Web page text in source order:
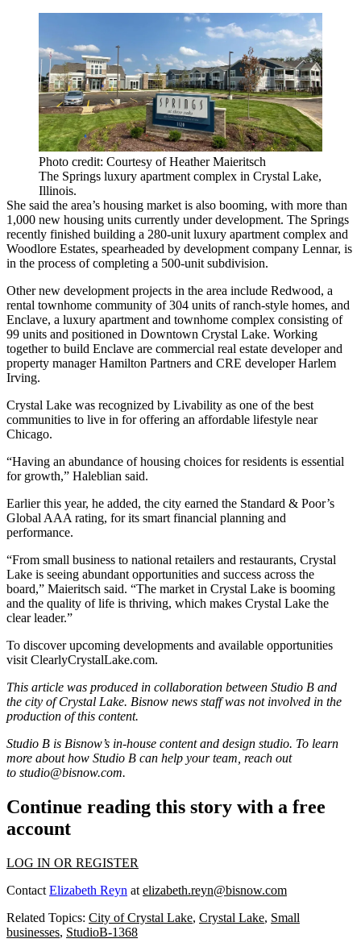
Photo credit: Courtesy of Heather Maieritsch
The Springs luxury apartment complex in Crystal Lake,
Illinois.
She said the area’s housing market is also booming, with more than
1,000 new housing units currently under development. The Springs
recently finished building a 280-unit luxury apartment complex and
Woodlore Estates, spearheaded by development company Lennar, is
in the process of completing a 500-unit subdivision.
Other new development projects in the area include Redwood, a
rental townhome community of 304 units of ranch-style homes, and
Enclave, a luxury apartment and townhome complex consisting of
99 units and positioned in Downtown Crystal Lake. Working
together to build Enclave are commercial real estate developer and
property manager Hamilton Partners and CRE developer Harlem
Irving.
Crystal Lake was recognized by Livability as one of the best
communities to live in for offering an affordable lifestyle near
Chicago.
“Having an abundance of housing choices for residents is essential
for growth,” Haleblian said.
Earlier this year, he added, the city earned the Standard & Poor’s
Global AAA rating, for its smart financial planning and
performance.
“From small business to national retailers and restaurants, Crystal
Lake is seeing abundant opportunities and success across the
board,” Maieritsch said. “The market in Crystal Lake is booming
and the quality of life is thriving, which makes Crystal Lake the
clear leader.”
To discover upcoming developments and available opportunities
visit ClearlyCrystalLake.com.
This article was produced in collaboration between Studio B and
the city of Crystal Lake. Bisnow news staff was not involved in the
production of this content.
Studio B is Bisnow’s in-house content and design studio. To learn
more about how Studio B can help your team, reach out
to studio@bisnow.com.
Continue reading this story with a free
account
LOG IN OR REGISTER
Contact Elizabeth Reyn at elizabeth.reyn@bisnow.com
Related Topics: City of Crystal Lake, Crystal Lake, Small
businesses, StudioB-1368